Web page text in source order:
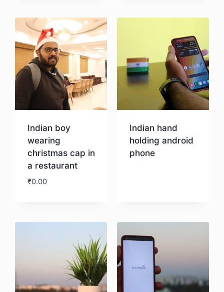
Indian boy
wearing
christmas cap in
a restaurant
₹0.00
Indian hand
holding android
phone